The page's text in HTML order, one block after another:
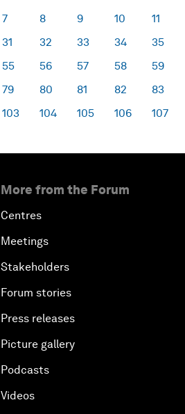
7 8 9 10 11
31 32 33 34 35
55 56 57 58 59
79 80 81 82 83
103 104 105 106 107
More from the Forum
Centres
Meetings
Stakeholders
Forum stories
Press releases
Picture gallery
Podcasts
Videos